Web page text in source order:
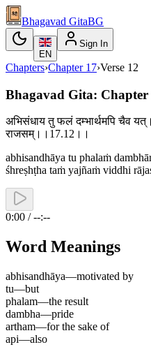
Bhagavad GitaBG
EN
Sign In
Chapters›Chapter 17›Verse 12
Bhagavad Gita: Chapter
अभिसंधाय तु फलं दम्भार्थमपि चैव
राजसम्।।17.12।।
abhisandhāya tu phalaṁ
śhreṣhṭha taṁ yajñaṁ viddhi
0:00 / --:--
Word Meanings
abhisandhāya—motivated by
tu—but
phalam—the result
dambha—pride
artham—for the sake of
api—also